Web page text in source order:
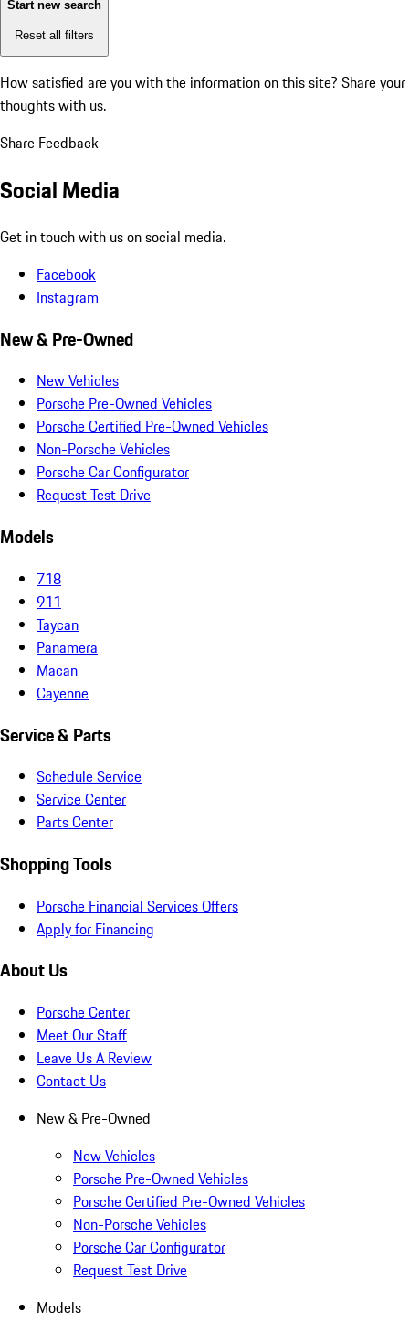
Start new search
Reset all filters
How satisfied are you with the information on this site? Share your
thoughts with us.
Share Feedback
Social Media
Get in touch with us on social media.
Facebook
Instagram
New & Pre-Owned
New Vehicles
Porsche Pre-Owned Vehicles
Porsche Certified Pre-Owned Vehicles
Non-Porsche Vehicles
Porsche Car Configurator
Request Test Drive
Models
718
911
Taycan
Panamera
Macan
Cayenne
Service & Parts
Schedule Service
Service Center
Parts Center
Shopping Tools
Porsche Financial Services Offers
Apply for Financing
About Us
Porsche Center
Meet Our Staff
Leave Us A Review
Contact Us
New & Pre-Owned
New Vehicles
Porsche Pre-Owned Vehicles
Porsche Certified Pre-Owned Vehicles
Non-Porsche Vehicles
Porsche Car Configurator
Request Test Drive
Models